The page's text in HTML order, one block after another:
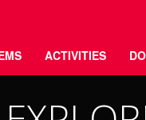
ACTIVITIES